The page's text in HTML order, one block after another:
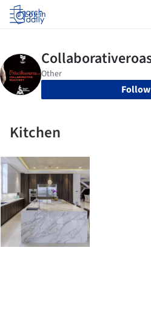
Log in
Follow
Kitchen